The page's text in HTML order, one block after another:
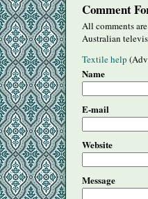
Comment
All comments
Australian
Textile help
Name
E-mail
Website
Message